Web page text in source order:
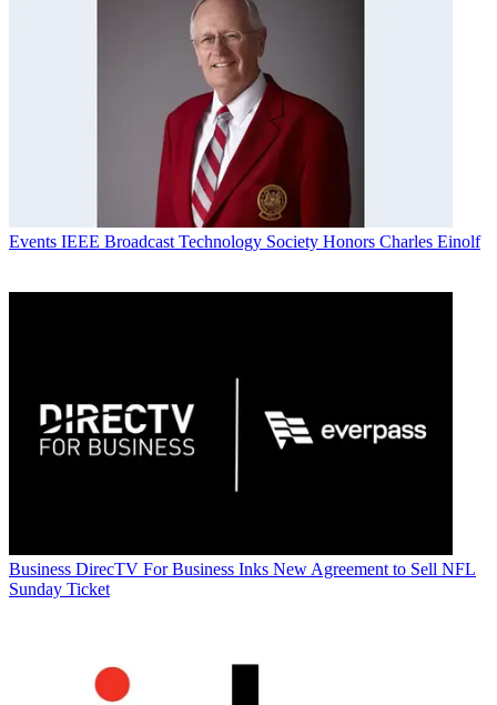
Events IEEE Broadcast Technology Society Honors Charles Einolf
Business DirecTV For Business Inks New Agreement to Sell NFL
Sunday Ticket